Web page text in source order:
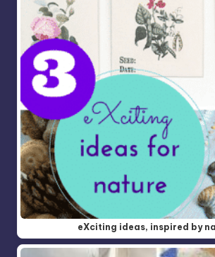
eXciting ideas, inspired by